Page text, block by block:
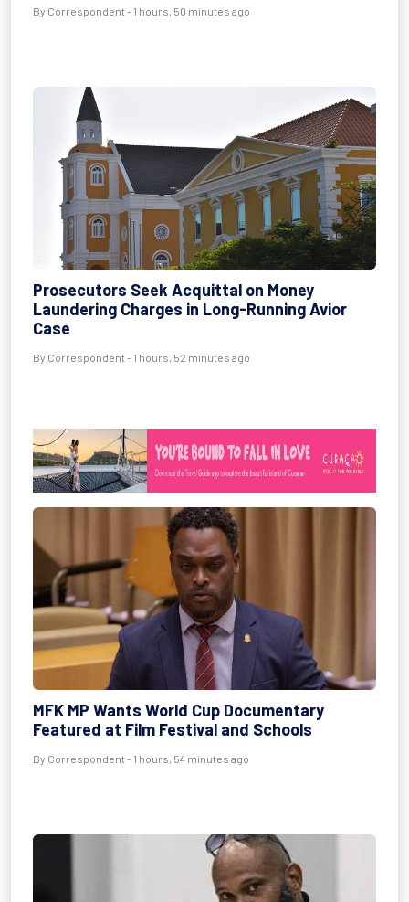
By Correspondent - 1 hours, 50 minutes ago
Prosecutors Seek Acquittal on Money
Laundering Charges in Long-Running Avior
Case
By Correspondent - 1 hours, 52 minutes ago
MFK MP Wants World Cup Documentary
Featured at Film Festival and Schools
By Correspondent - 1 hours, 54 minutes ago